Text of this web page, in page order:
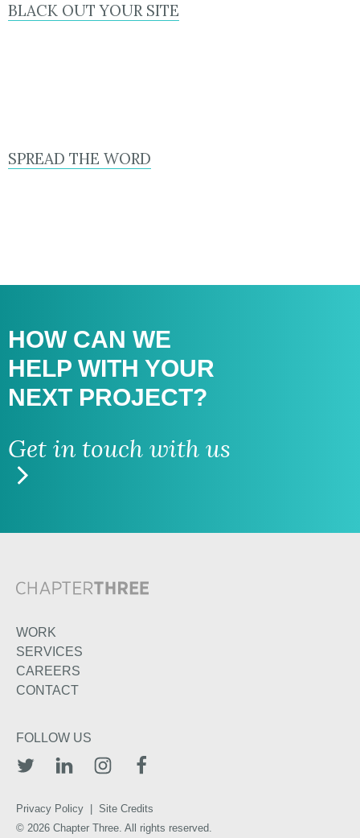
BLACK OUT YOUR SITE
SPREAD THE WORD
HOW CAN WE
HELP WITH YOUR
NEXT PROJECT?
Get in touch with us
WORK
SERVICES
CAREERS
CONTACT
FOLLOW US
Privacy Policy
Site Credits
© 2026 Chapter Three. All rights reserved.